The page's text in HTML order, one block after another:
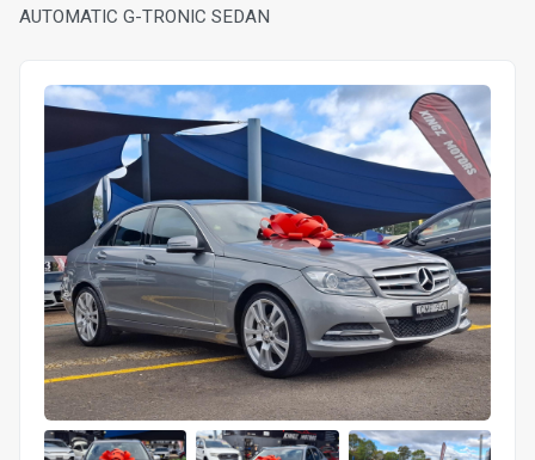
AUTOMATIC G-TRONIC SEDAN